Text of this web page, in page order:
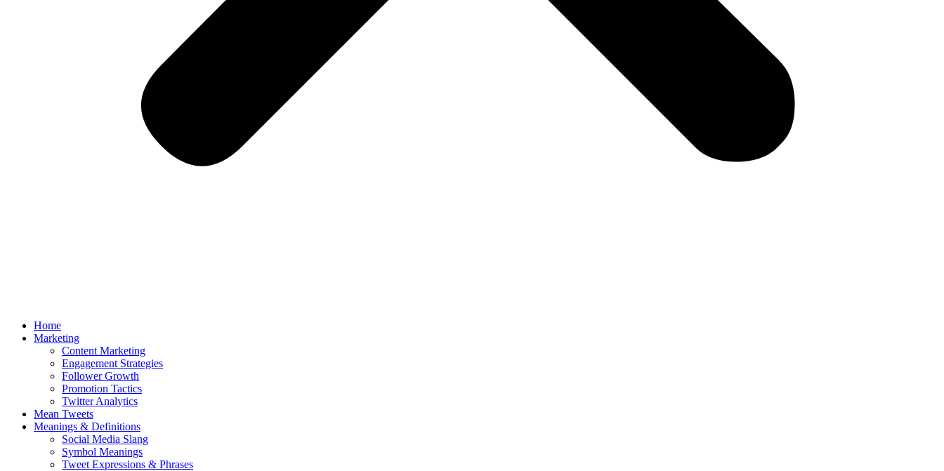
Home
Marketing
Content Marketing
Engagement Strategies
Follower Growth
Promotion Tactics
Twitter Analytics
Mean Tweets
Meanings & Definitions
Social Media Slang
Symbol Meanings
Tweet Expressions & Phrases